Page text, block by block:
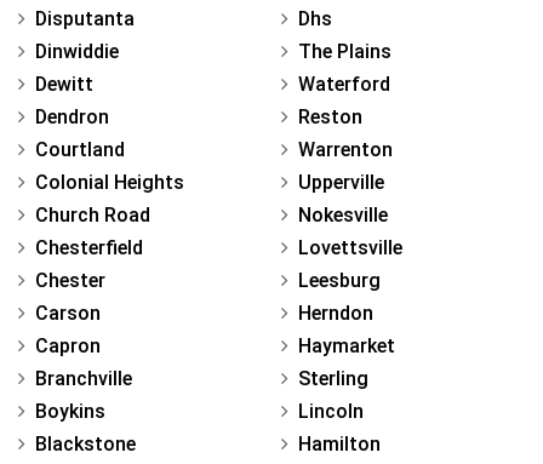
Disputanta
Dinwiddie
Dewitt
Dendron
Courtland
Colonial Heights
Church Road
Chesterfield
Chester
Carson
Capron
Branchville
Boykins
Blackstone
Dhs
The Plains
Waterford
Reston
Warrenton
Upperville
Nokesville
Lovettsville
Leesburg
Herndon
Haymarket
Sterling
Lincoln
Hamilton